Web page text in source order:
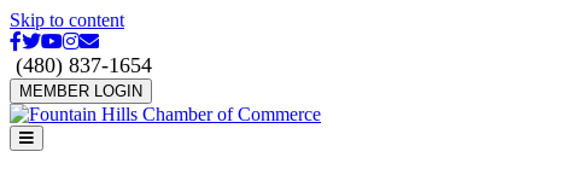
Skip to content
Facebook
Twitter
Youtube
Instagram
Email
(480) 837-1654
MEMBER LOGIN
Menu